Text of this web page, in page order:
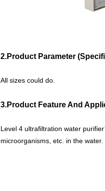
2.Product Parameter
All sizes could do.
3.Product Feature And
Level 4 ultrafiltration water
microorganisms, etc. in the